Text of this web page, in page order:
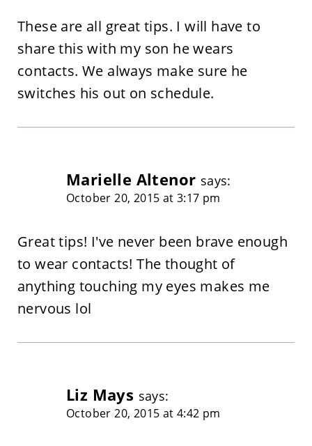
These are all great tips. I will have to
share this with my son he wears
contacts. We always make sure he
switches his out on schedule.
Marielle Altenor says:
October 20, 2015 at 3:17 pm
Great tips! I've never been brave enough
to wear contacts! The thought of
anything touching my eyes makes me
nervous lol
Liz Mays says:
October 20, 2015 at 4:42 pm